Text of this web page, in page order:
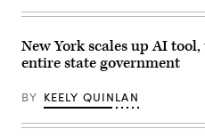
al-
prayers
and
delivers
at
Yancey
and
New York scales up AI
entire state government
BY KEELY QUINLAN